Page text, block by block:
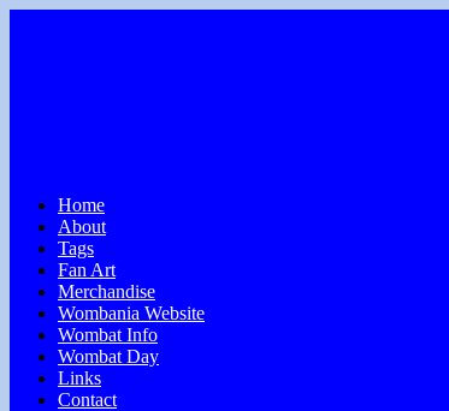
Home
About
Tags
Fan Art
Merchandise
Wombania Website
Wombat Info
Wombat Day
Links
Contact